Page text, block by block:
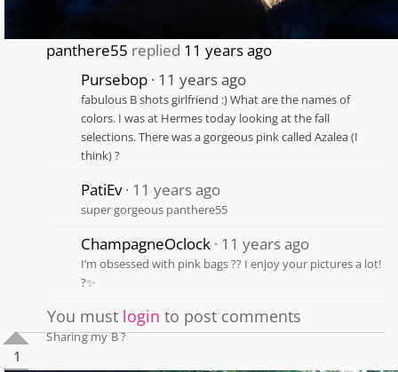
panthere55 replied 11 years ago
Pursebop 11 years ago
fabulous B shots girlfriend :) What are the names of
colors. I was at Hermes today looking at the fall
selections. There was a gorgeous pink called Azalea (I
think) ?
PatiEv 11 years ago
super gorgeous panthere55
ChampagneOclock 11 years ago
I’m obsessed with pink bags ?? I enjoy your pictures a lot!
?✨
You must login to post comments
1
Sharing my B ?